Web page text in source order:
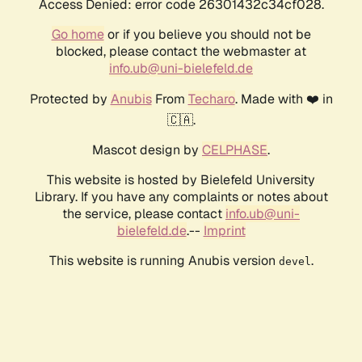
Access Denied: error code 26301432c34cf028.
Go homeor if you believe you should not be
blocked, please contact the webmaster at
info.ub@uni-bielefeld.de
Protected by AnubisFrom Techaro. Made with ❤️ in
🇨🇦.
Mascot design by CELPHASE.
This website is hosted by Bielefeld University
Library. If you have any complaints or notes about
the service, please contact info.ub@uni-
bielefeld.de.-- Imprint
This website is running Anubis version devel .